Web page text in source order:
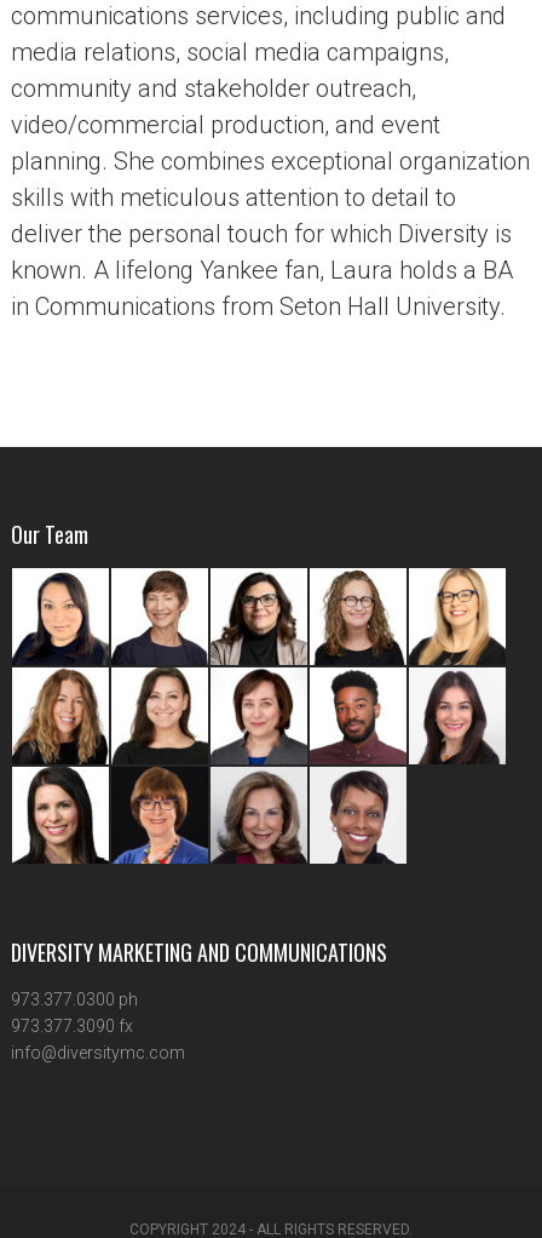
communications services, including public and
media relations, social media campaigns,
community and stakeholder outreach,
video/commercial production, and event
planning. She combines exceptional organization
skills with meticulous attention to detail to
deliver the personal touch for which Diversity is
known. A lifelong Yankee fan, Laura holds a BA
in Communications from Seton Hall University.
Our Team
DIVERSITY MARKETING AND COMMUNICATIONS
973.377.0300 ph
973.377.3090 fx
info@diversitymc.com
COPYRIGHT 2024 - ALL RIGHTS RESERVED.